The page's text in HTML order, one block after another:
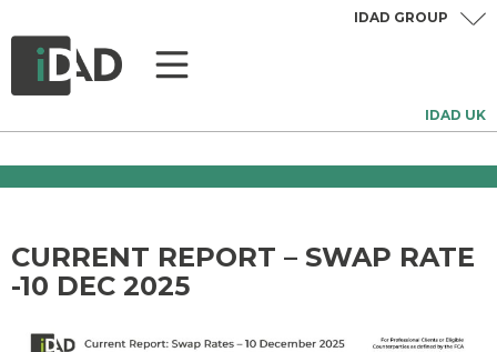
IDAD UK
IDAD GROUP
CURRENT REPORT – SWAP RATE
-10 DEC 2025